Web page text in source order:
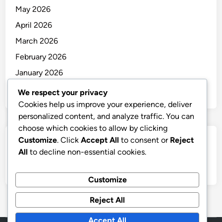
May 2026
April 2026
March 2026
February 2026
January 2026
December 2025
Categories
We respect your privacy
Cookies help us improve your experience, deliver
personalized content, and analyze traffic. You can
choose which cookies to allow by clicking
Customize. Click Accept All to consent or Reject
All to decline non-essential cookies.
Customize
Reject All
Accept All